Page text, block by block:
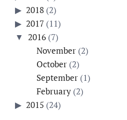
2018 (2)
2017 (11)
2016 (7)
November(2)
October(2)
September(1)
February(2)
2015 (24)